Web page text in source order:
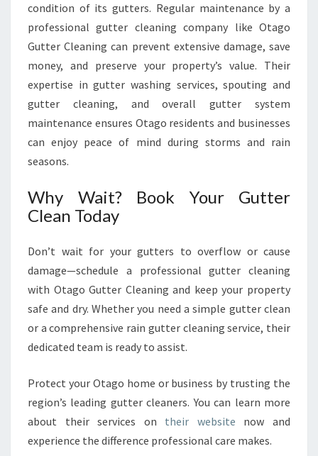
condition of its gutters. Regular maintenance by a
professional gutter cleaning company like Otago
Gutter Cleaning can prevent extensive damage, save
money, and preserve your property’s value. Their
expertise in gutter washing services, spouting and
gutter cleaning, and overall gutter system
maintenance ensures Otago residents and businesses
can enjoy peace of mind during storms and rain
seasons.
Why Wait? Book Your Gutter
Clean Today
Don’t wait for your gutters to overflow or cause
damage—schedule a professional gutter cleaning
with Otago Gutter Cleaning and keep your property
safe and dry. Whether you need a simple gutter clean
or a comprehensive rain gutter cleaning service, their
dedicated team is ready to assist.
Protect your Otago home or business by trusting the
region’s leading gutter cleaners. You can learn more
about their services on their website now and
experience the difference professional care makes.